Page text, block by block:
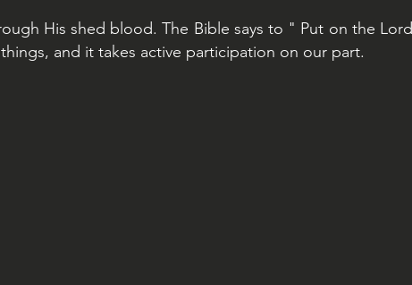
His shed blood. The Bible says to " Put on the Lord
and it takes active participation on our part.